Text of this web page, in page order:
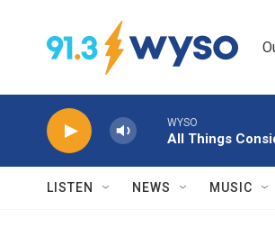
WYSO
All Things
LISTEN NEWS MUSIC